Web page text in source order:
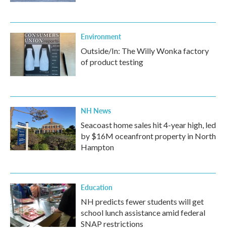
Environment
Outside/In: The Willy Wonka factory
of product testing
NH News
Seacoast home sales hit 4-year high, led
by $16M oceanfront property in North
Hampton
Education
NH predicts fewer students will get
school lunch assistance amid federal
SNAP restrictions